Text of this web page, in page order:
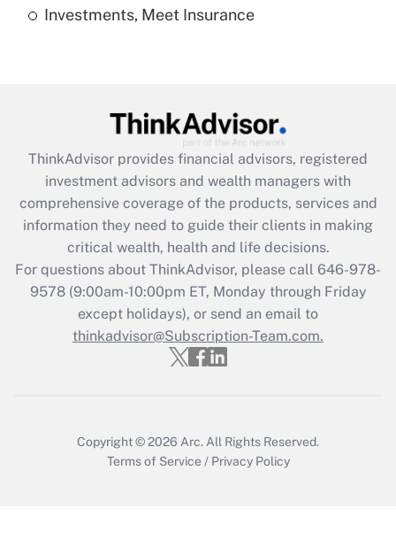
Recently Updated Q&As
Get Answer
Recently Updated Q&As
What is the CARES Act employee
retention tax credit that was available
during 2020 and 2021?
Get Answer
Recently Updated Q&As
Who must file a return?
Investments, Meet Insurance
ThinkAdvisor provides financial advisors, registered
investment advisors and wealth managers with
comprehensive coverage of the products, services and
information they need to guide their clients in making
critical wealth, health and life decisions.
For questions about ThinkAdvisor, please call 646-978-
9578(9:00am-10:00pm ET, Monday through Friday
except holidays), or send an email to
thinkadvisor@Subscription-Team.com.
Copyright © 2026 Arc. All Rights Reserved.
Terms of Service / Privacy Policy